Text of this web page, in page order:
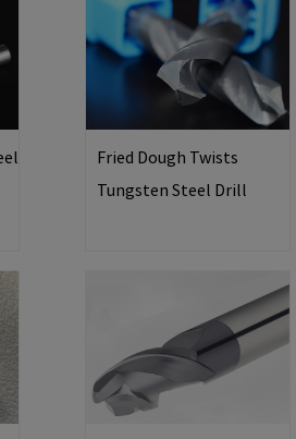
Fried Dough Twists
Tungsten Steel Drill